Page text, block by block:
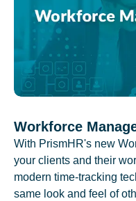
Workforce
With PrismHR's new
your clients and their
modern time-tracking
same look and feel of